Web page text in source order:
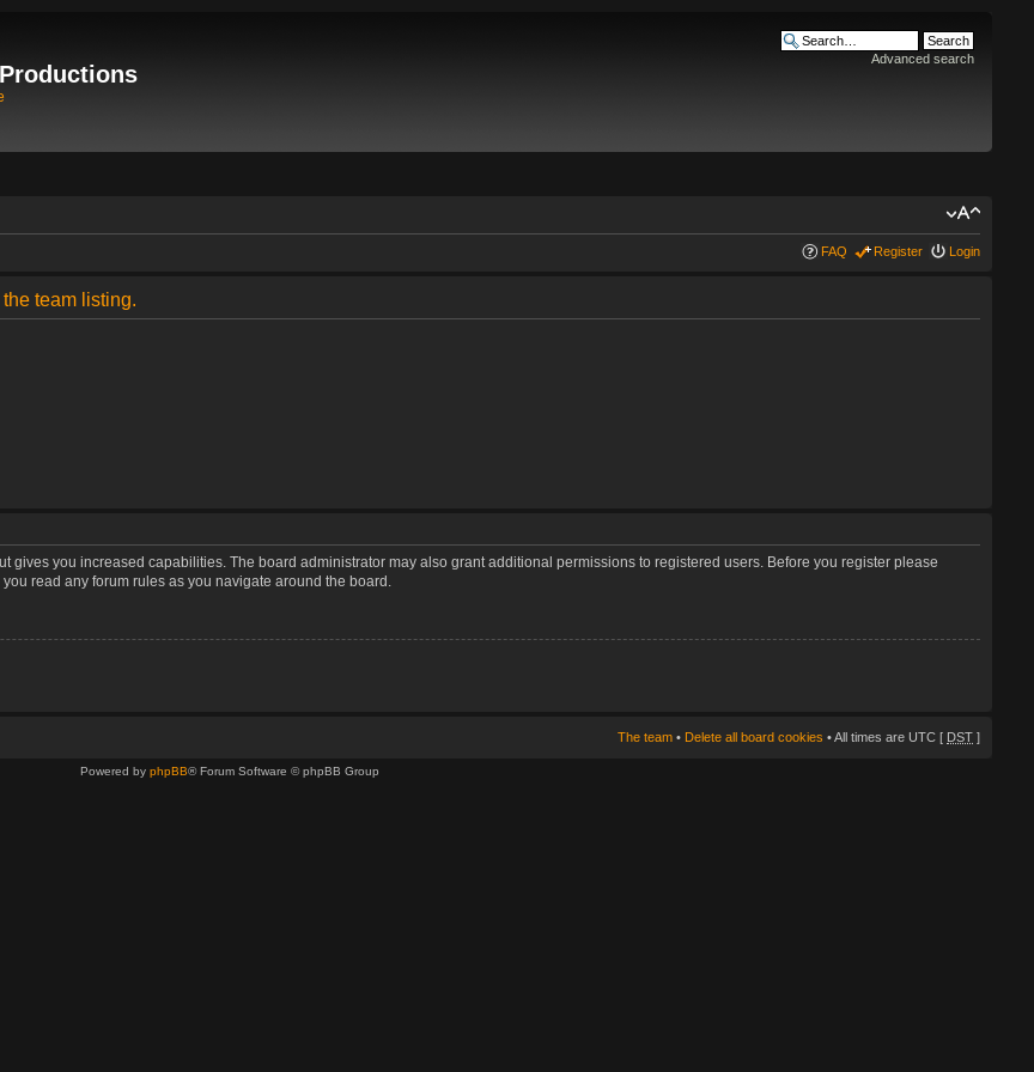
Advanced search
FAQ Register Login
team listing.
gives you increased capabilities. The board administrator may also grant additional permissions to registered users. Before you register please
read any forum rules as you navigate around the board.
The team • Delete all board cookies • All times are UTC [ DST ]
Powered by phpBB® Forum Software © phpBB Group